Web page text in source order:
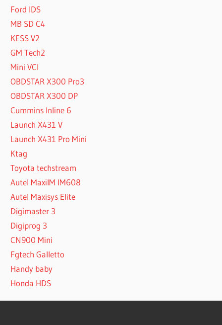
Ford IDS
MB SD C4
KESS V2
GM Tech2
Mini VCI
OBDSTAR X300 Pro3
OBDSTAR X300 DP
Cummins Inline 6
Launch X431 V
Launch X431 Pro Mini
Ktag
Toyota techstream
Autel MaxiIM IM608
Autel Maxisys Elite
Digimaster 3
Digiprog 3
CN900 Mini
Fgtech Galletto
Handy baby
Honda HDS